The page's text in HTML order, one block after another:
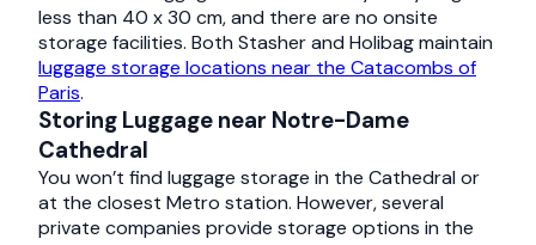
less than 40 x 30 cm, and there are no onsite
storage facilities. Both Stasher and Holibag maintain
luggage storage locations near the Catacombs of
Paris.
Storing Luggage near Notre-Dame
Cathedral
You won’t find luggage storage in the Cathedral or
at the closest Metro station. However, several
private companies provide storage options in the